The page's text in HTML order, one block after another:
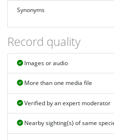
Synonyms
Record quality
Images or audio
More than one media file
Verified by an expert moderator
Nearby sighting(s) of same